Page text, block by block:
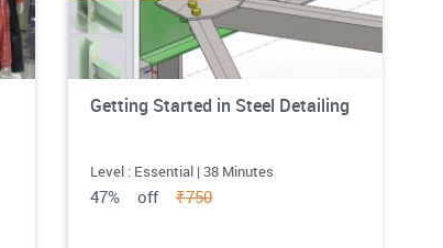
Getting Started in Steel Detailing
Level : Essential | 38 Minutes
47% off ₹750